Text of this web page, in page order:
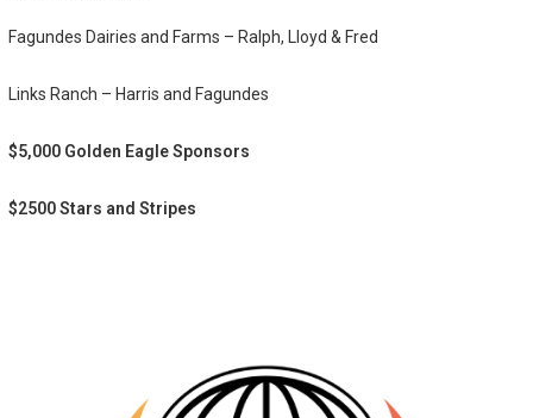
Fagundes Dairies and Farms – Ralph, Lloyd & Fred
Links Ranch – Harris and Fagundes
$5,000 Golden Eagle Sponsors
$2500 Stars and Stripes